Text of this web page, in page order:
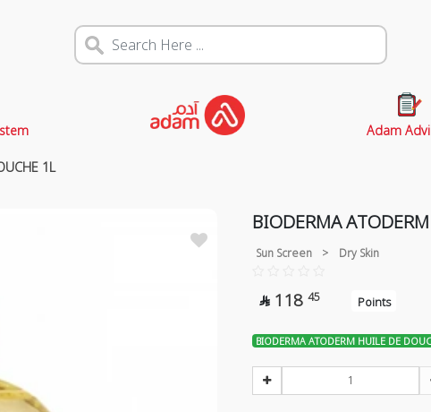
Adam
1L
BIODERMA
Sun Screen > Dry Skin
 118 45 Points
BIODERMA ATODERM HUILE DE